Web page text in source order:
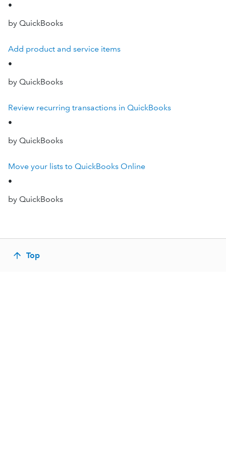
•
by QuickBooks
Add product and service items
•
by QuickBooks
Review recurring transactions in QuickBooks
•
by QuickBooks
Move your lists to QuickBooks Online
•
by QuickBooks
Top